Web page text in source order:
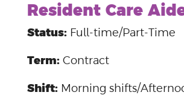
Resident Care
Status:Full-time/Part-Time
Term:Contract
Shift:Morning shifts/